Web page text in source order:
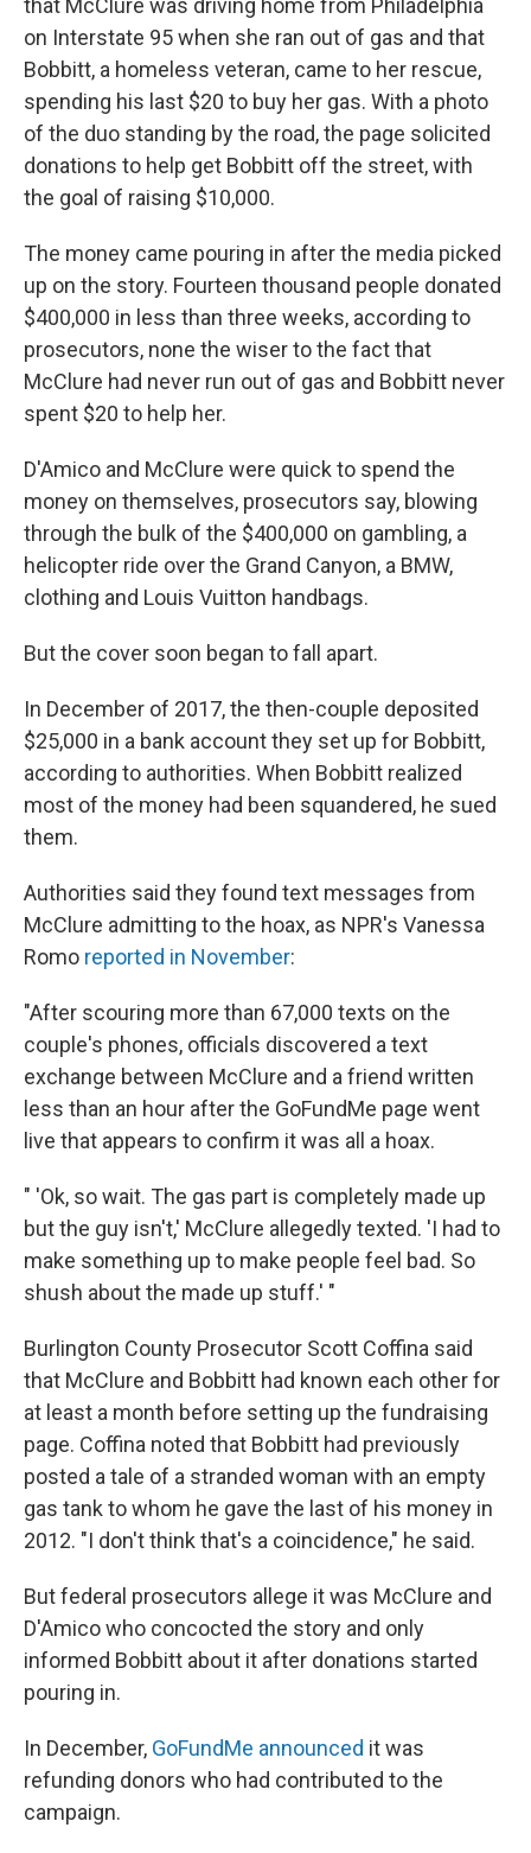
that McClure was driving home from Philadelphia
on Interstate 95 when she ran out of gas and that
Bobbitt, a homeless veteran, came to her rescue,
spending his last $20 to buy her gas. With a photo
of the duo standing by the road, the page solicited
donations to help get Bobbitt off the street, with
the goal of raising $10,000.
The money came pouring in after the media picked
up on the story. Fourteen thousand people donated
$400,000 in less than three weeks, according to
prosecutors, none the wiser to the fact that
McClure had never run out of gas and Bobbitt never
spent $20 to help her.
D'Amico and McClure were quick to spend the
money on themselves, prosecutors say, blowing
through the bulk of the $400,000 on gambling, a
helicopter ride over the Grand Canyon, a BMW,
clothing and Louis Vuitton handbags.
But the cover soon began to fall apart.
In December of 2017, the then-couple deposited
$25,000 in a bank account they set up for Bobbitt,
according to authorities. When Bobbitt realized
most of the money had been squandered, he sued
them.
Authorities said they found text messages from
McClure admitting to the hoax, as NPR's Vanessa
Romo reported in November:
"After scouring more than 67,000 texts on the
couple's phones, officials discovered a text
exchange between McClure and a friend written
less than an hour after the GoFundMe page went
live that appears to confirm it was all a hoax.
" 'Ok, so wait. The gas part is completely made up
but the guy isn't,' McClure allegedly texted. 'I had to
make something up to make people feel bad. So
shush about the made up stuff.' "
Burlington County Prosecutor Scott Coffina said
that McClure and Bobbitt had known each other for
at least a month before setting up the fundraising
page. Coffina noted that Bobbitt had previously
posted a tale of a stranded woman with an empty
gas tank to whom he gave the last of his money in
2012. "I don't think that's a coincidence," he said.
But federal prosecutors allege it was McClure and
D'Amico who concocted the story and only
informed Bobbitt about it after donations started
pouring in.
In December, GoFundMe announced it was
refunding donors who had contributed to the
campaign.